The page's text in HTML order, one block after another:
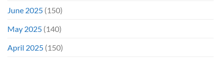
June 2025 (150)
May 2025 (140)
April 2025 (150)